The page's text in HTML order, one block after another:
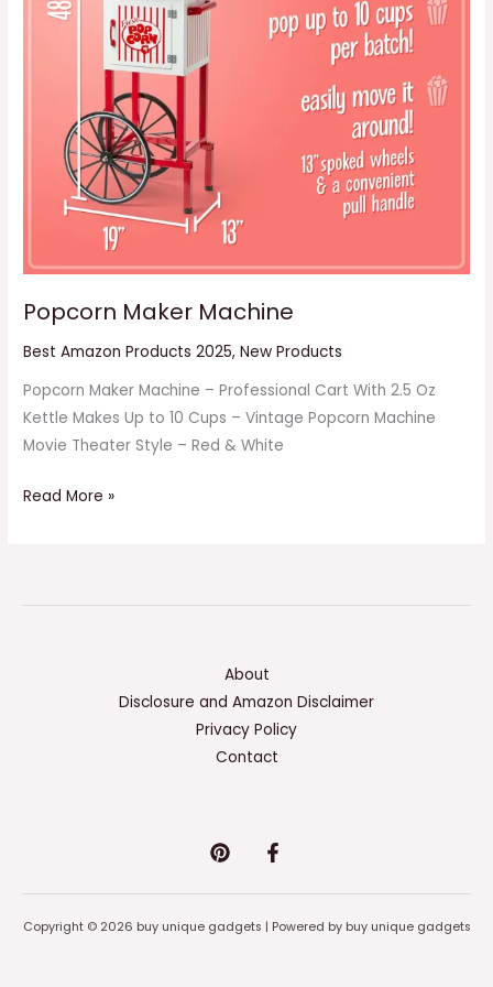
Popcorn Maker Machine
Best Amazon Products 2025,New Products
Popcorn Maker Machine – Professional Cart With 2.5 Oz
Kettle Makes Up to 10 Cups – Vintage Popcorn Machine
Movie Theater Style – Red & White
Read More »
About
Disclosure and Amazon Disclaimer
Privacy Policy
Contact
Copyright © 2026 buy unique gadgets | Powered by buy unique gadgets